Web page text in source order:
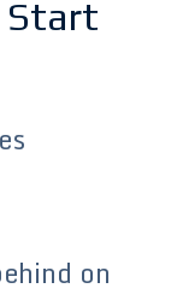
Start
on